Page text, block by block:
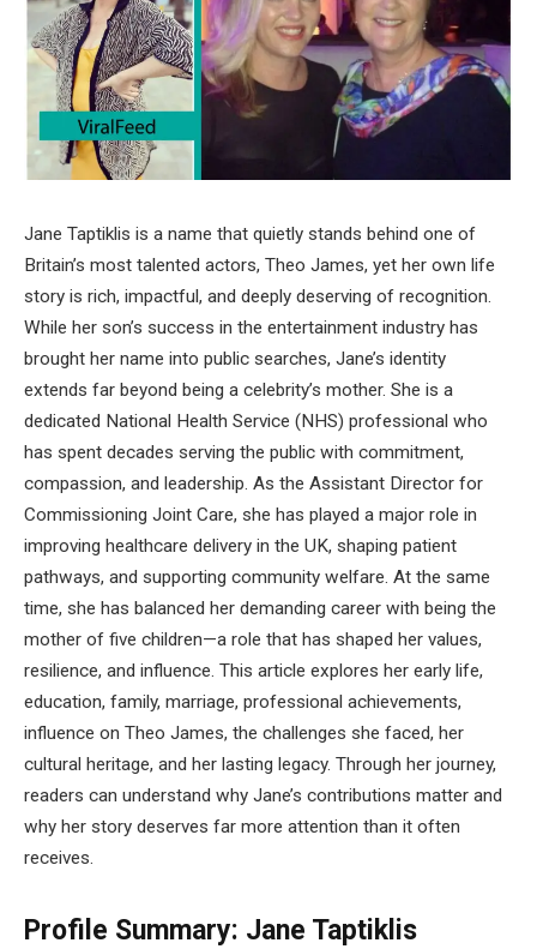
Jane Taptiklis is a name that quietly stands behind one of
Britain’s most talented actors, Theo James, yet her own life
story is rich, impactful, and deeply deserving of recognition.
While her son’s success in the entertainment industry has
brought her name into public searches, Jane’s identity
extends far beyond being a celebrity’s mother. She is a
dedicated National Health Service (NHS) professional who
has spent decades serving the public with commitment,
compassion, and leadership. As the Assistant Director for
Commissioning Joint Care, she has played a major role in
improving healthcare delivery in the UK, shaping patient
pathways, and supporting community welfare. At the same
time, she has balanced her demanding career with being the
mother of five children—a role that has shaped her values,
resilience, and influence. This article explores her early life,
education, family, marriage, professional achievements,
influence on Theo James, the challenges she faced, her
cultural heritage, and her lasting legacy. Through her journey,
readers can understand why Jane’s contributions matter and
why her story deserves far more attention than it often
receives.
Profile Summary: Jane Taptiklis